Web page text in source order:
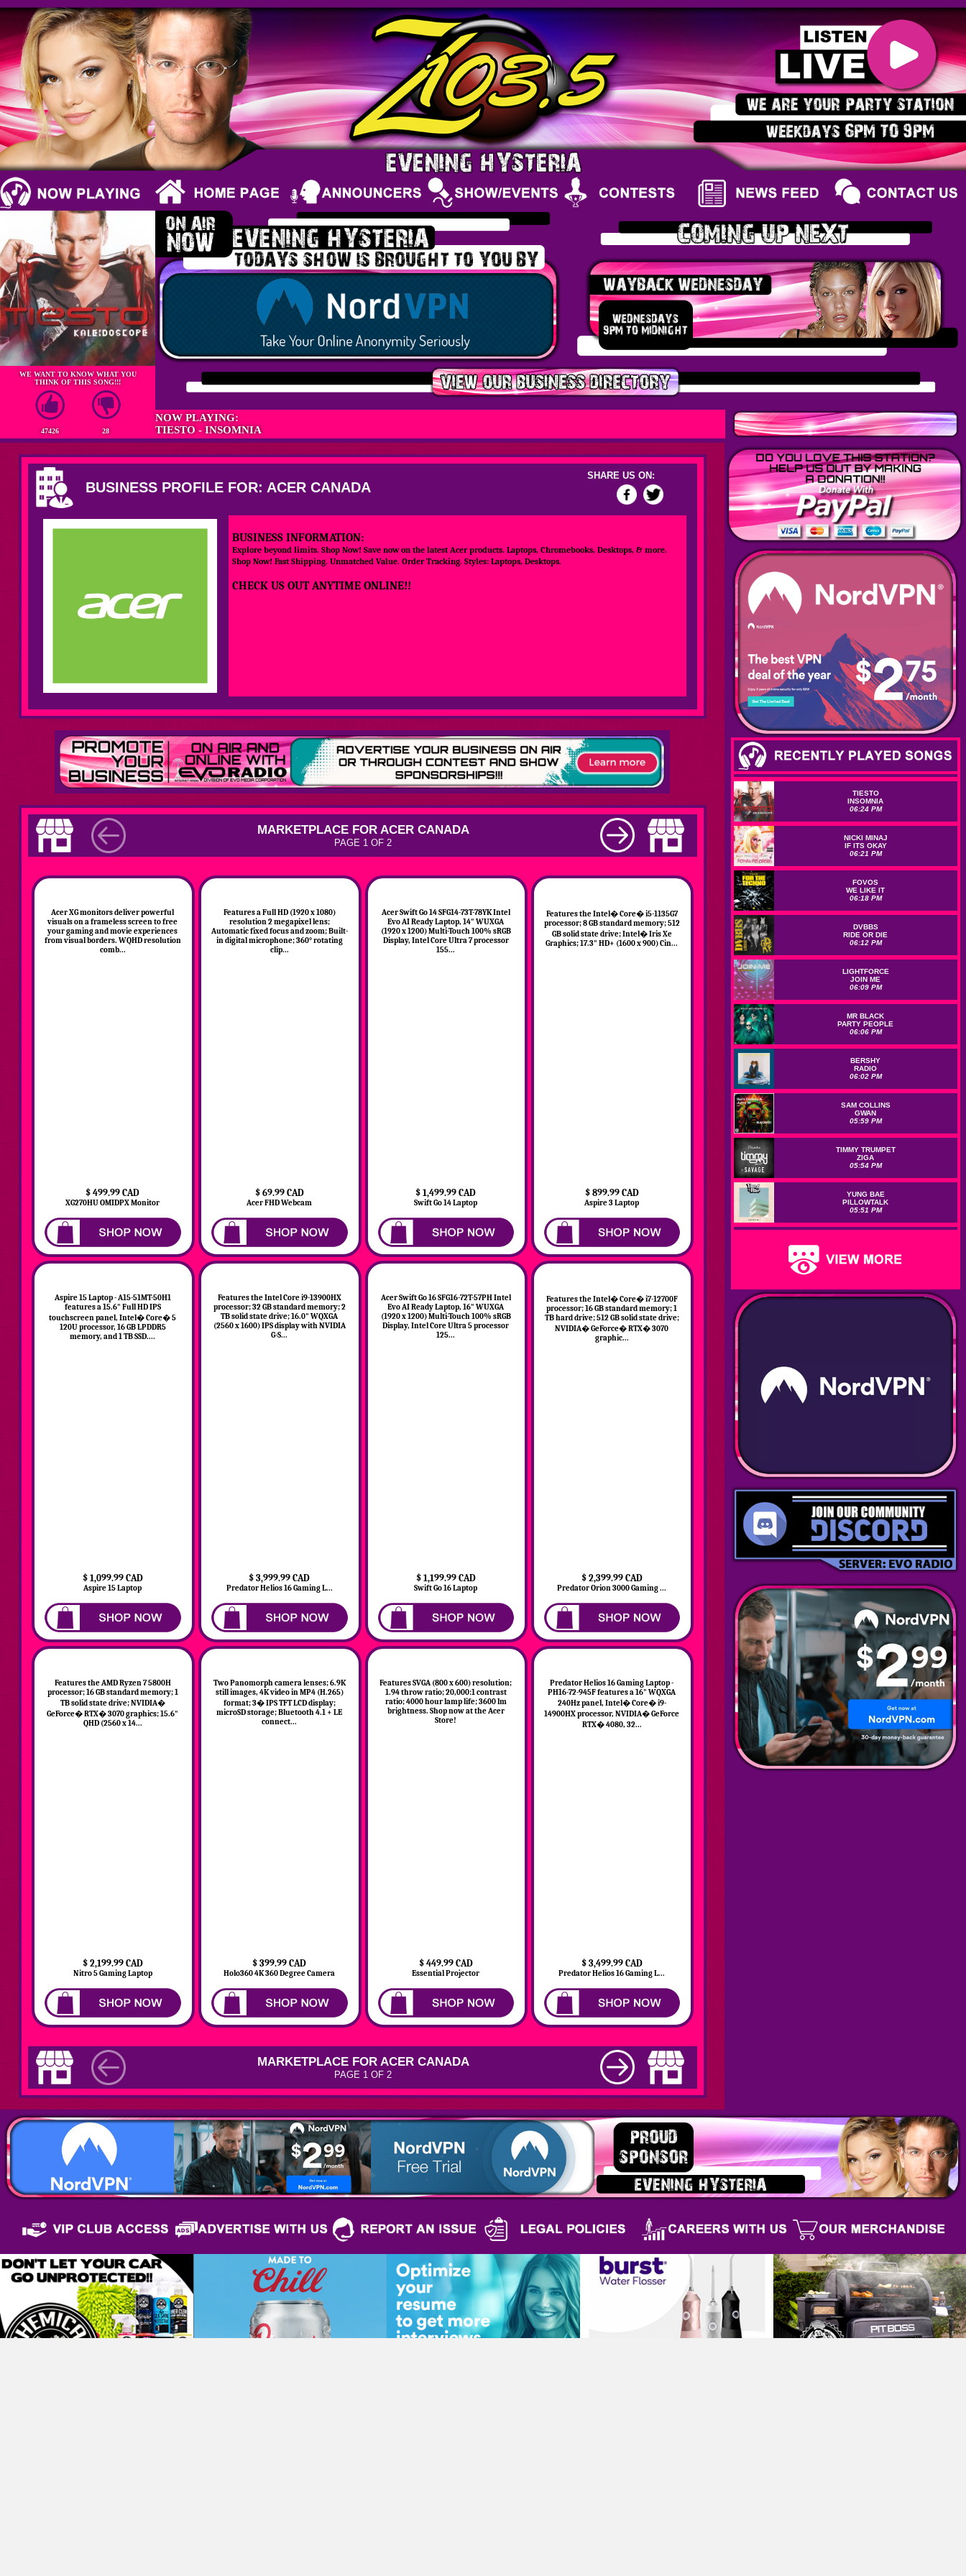
WE WANT TO KNOW WHAT YOU
THINK OF THIS SONG!!!
47426 28
NOW PLAYING:
TIESTO - INSOMNIA
BUSINESS PROFILE FOR: ACER CANADA
SHARE US ON:
BUSINESS INFORMATION:
Explore beyond limits. Shop Now! Save now on the latest Acer products. Laptops, Chromebooks, Desktops, & more.
Shop Now! Fast Shipping. Unmatched Value. Order Tracking. Styles: Laptops, Desktops.
CHECK US OUT ANYTIME ONLINE!!
MARKETPLACE FOR ACER CANADA
PAGE 1 OF 2
Acer XG monitors deliver powerful
visuals on a frameless screen to free
your gaming and movie experiences
from visual borders. WQHD resolution
comb...
$ 499.99 CAD
XG270HU OMIDPX Monitor
Features a Full HD (1920 x 1080)
resolution 2 megapixel lens;
Automatic fixed focus and zoom; Built-
in digital microphone; 360° rotating
clip...
$ 69.99 CAD
Acer FHD Webcam
Acer Swift Go 14 SFG14-73T-78YK Intel
Evo AI Ready Laptop, 14" WUXGA
(1920 x 1200) Multi-Touch 100% sRGB
Display, Intel Core Ultra 7 processor
155...
$ 1,499.99 CAD
Swift Go 14 Laptop
Features the Intel� Core� i5-1135G7
processor; 8 GB standard memory; 512
GB solid state drive; Intel� Iris Xe
Graphics; 17.3" HD+ (1600 x 900) Cin...
$ 899.99 CAD
Aspire 3 Laptop
Aspire 15 Laptop - A15-51MT-50H1
features a 15.6" Full HD IPS
touchscreen panel, Intel� Core� 5
120U processor, 16 GB LPDDR5
memory, and 1 TB SSD....
$ 1,099.99 CAD
Aspire 15 Laptop
Features the Intel Core i9-13900HX
processor; 32 GB standard memory; 2
TB solid state drive; 16.0" WQXGA
(2560 x 1600) IPS display with NVIDIA
G-S...
$ 3,999.99 CAD
Predator Helios 16 Gaming L...
Acer Swift Go 16 SFG16-72T-57PH Intel
Evo AI Ready Laptop, 16" WUXGA
(1920 x 1200) Multi-Touch 100% sRGB
Display, Intel Core Ultra 5 processor
125...
$ 1,199.99 CAD
Swift Go 16 Laptop
Features the Intel� Core� i7-12700F
processor; 16 GB standard memory; 1
TB hard drive; 512 GB solid state drive;
NVIDIA� GeForce� RTX� 3070
graphic...
$ 2,399.99 CAD
Predator Orion 3000 Gaming ...
Features the AMD Ryzen 7 5800H
processor; 16 GB standard memory; 1
TB solid state drive; NVIDIA�
GeForce� RTX� 3070 graphics; 15.6"
QHD (2560 x 14...
$ 2,199.99 CAD
Nitro 5 Gaming Laptop
Two Panomorph camera lenses; 6.9K
still images, 4K video in MP4 (H.265)
format; 3� IPS TFT LCD display;
microSD storage; Bluetooth 4.1 + LE
connect...
$ 399.99 CAD
Holo360 4K 360 Degree Camera
Features SVGA (800 x 600) resolution;
1.94 throw ratio; 20,000:1 contrast
ratio; 4000 hour lamp life; 3600 lm
brightness. Shop now at the Acer
Store!
$ 449.99 CAD
Essential Projector
Predator Helios 16 Gaming Laptop -
PH16-72-945F features a 16" WQXGA
240Hz panel, Intel� Core� i9-
14900HX processor, NVIDIA� GeForce
RTX� 4080, 32...
$ 3,499.99 CAD
Predator Helios 16 Gaming L...
MARKETPLACE FOR ACER CANADA
PAGE 1 OF 2
TIESTO
INSOMNIA
06:24 PM
NICKI MINAJ
IF ITS OKAY
06:21 PM
FOVOS
WE LIKE IT
06:18 PM
DVBBS
RIDE OR DIE
06:12 PM
LIGHTFORCE
JOIN ME
06:09 PM
MR BLACK
PARTY PEOPLE
06:06 PM
BERSHY
RADIO
06:02 PM
SAM COLLINS
GWAN
05:59 PM
TIMMY TRUMPET
ZIGA
05:54 PM
YUNG BAE
PILLOWTALK
05:51 PM